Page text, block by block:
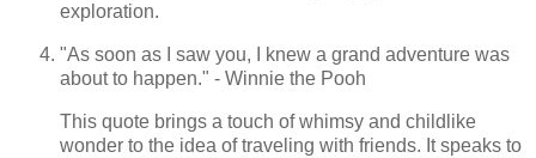
exploration.
"As soon as I saw you, I knew a grand adventure was
about to happen." - Winnie the Pooh
This quote brings a touch of whimsy and childlike
wonder to the idea of traveling with friends. It speaks to